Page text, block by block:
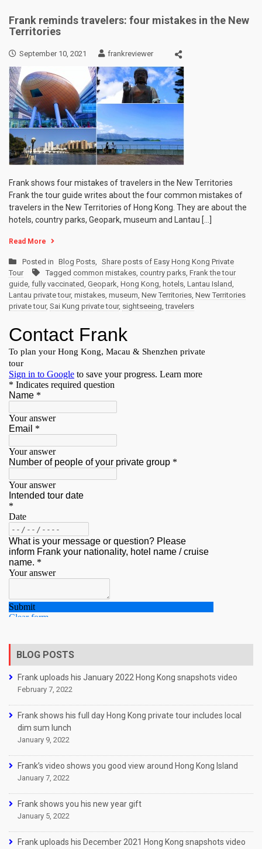
Frank reminds travelers: four mistakes in the New
Territories
September 10, 2021 frankreviewer
Frank shows four mistakes of travelers in the New Territories
Frank the tour guide writes about the four common mistakes of
travelers in the New Territories of Hong Kong. They are about the
hotels, country parks, Geopark, museum and Lantau […]
Read More
Posted in Blog Posts, Share posts of Easy Hong Kong Private
Tour
Tagged common mistakes, country parks, Frank the tour
guide, fully vaccinated, Geopark, Hong Kong, hotels, Lantau Island,
Lantau private tour, mistakes, museum, New Territories, New Territories
private tour, Sai Kung private tour, sightseeing,travelers
BLOG POSTS
Frank uploads his January 2022 Hong Kong snapshots video
February 7, 2022
Frank shows his full day Hong Kong private tour includes local
dim sum lunch
January 9, 2022
Frank’s video shows you good view around Hong Kong Island
January 7, 2022
Frank shows you his new year gift
January 5, 2022
Frank uploads his December 2021 Hong Kong snapshots video